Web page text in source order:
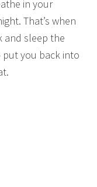
in your
That’s when
and sleep the
put you back into